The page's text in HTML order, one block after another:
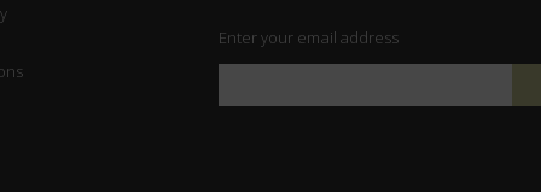
Enter your email address